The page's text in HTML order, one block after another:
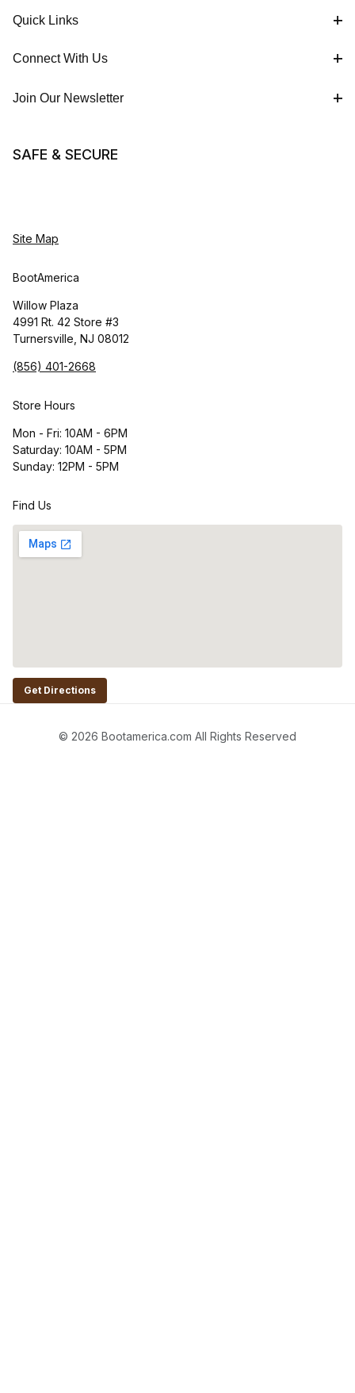
Quick Links
Connect With Us
Join Our Newsletter
SAFE & SECURE
Site Map
BootAmerica
Willow Plaza
4991 Rt. 42 Store #3
Turnersville, NJ 08012
(856) 401-2668
Store Hours
Mon - Fri: 10AM - 6PM
Saturday: 10AM - 5PM
Sunday: 12PM - 5PM
Find Us
Get Directions
© 2026 Bootamerica.com All Rights Reserved